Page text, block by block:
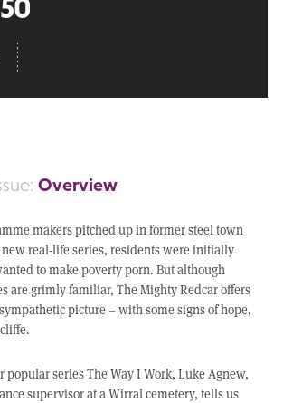
Overview
makers pitched up in former steel town
new real-life series, residents were initially
to make poverty porn. But although
are grimly familiar, The Mighty Redcar offers
picture – with some signs of hope,
popular series The Way I Work, Luke Agnew,
supervisor at a Wirral cemetery, tells us